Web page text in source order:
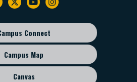
Connect
Campus Map
Canvas